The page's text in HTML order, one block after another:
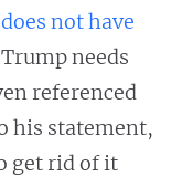
not have
needs
referenced
his statement,
get rid of it